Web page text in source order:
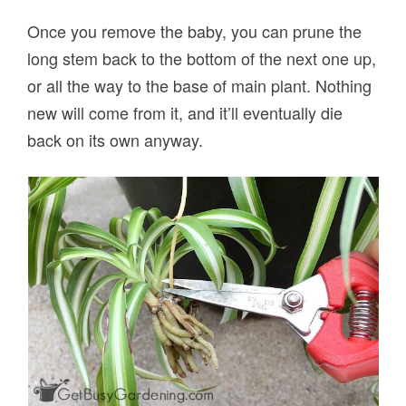
Once you remove the baby, you can prune the
long stem back to the bottom of the next one up,
or all the way to the base of main plant. Nothing
new will come from it, and it’ll eventually die
back on its own anyway.